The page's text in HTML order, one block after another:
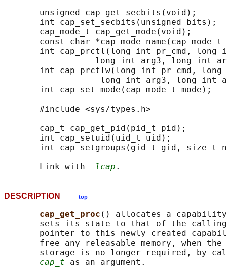
       unsigned cap_get_secbits(void);
       int cap_set_secbits(unsigned bits);
       cap_mode_t cap_get_mode(void);
const char *cap_mode_name(cap_mode_t
int cap_prctl(long int pr_cmd, long
long int arg3, long int
int cap_prctlw(long int pr_cmd, long
long int arg3, long int
       int cap_set_mode(cap_mode_t mode);
       #include <sys/types.h>
       cap_t cap_get_pid(pid_t pid);
       int cap_setuid(uid_t uid);
int cap_setgroups(gid_t gid, size_t
       Link with
-lcap
DESCRIPTION top
cap_get_proc () allocates a
sets its state to that of the
pointer to this newly created
free any releasable memory, when the
storage is no longer required, by
cap_t as an argument.